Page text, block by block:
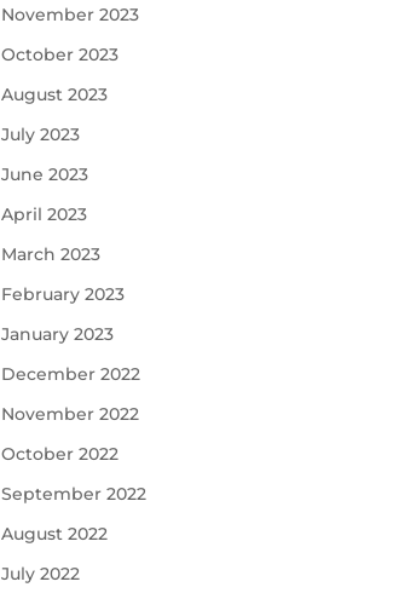
November 2023
October 2023
August 2023
July 2023
June 2023
April 2023
March 2023
February 2023
January 2023
December 2022
November 2022
October 2022
September 2022
August 2022
July 2022